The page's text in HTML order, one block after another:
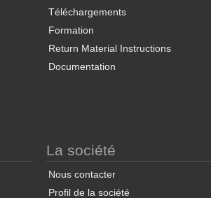
Téléchargements
Formation
Return Material Instructions
Documentation
La société
Nous contacter
Profil de la société